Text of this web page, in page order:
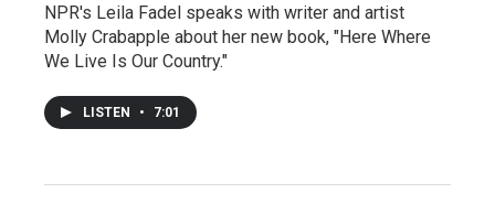
NPR's Leila Fadel speaks with writer and artist
Molly Crabapple about her new book, "Here Where
We Live Is Our Country."
LISTEN • 7:01